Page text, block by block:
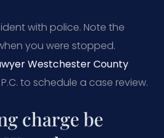
with police. Note the
you were stopped.
Westchester County
P.C. to schedule a case review.
charge be